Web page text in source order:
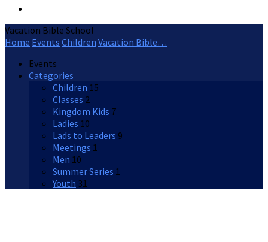
Vacation Bible School
Home Events Children Vacation Bible…
Events
Categories
Children 15
Classes 2
Kingdom Kids 7
Ladies 10
Lads to Leaders 9
Meetings 1
Men 10
Summer Series 1
Youth 31